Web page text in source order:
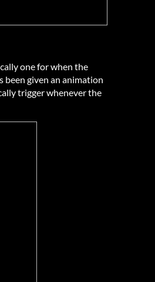
one for when the
been given an animation
trigger whenever the